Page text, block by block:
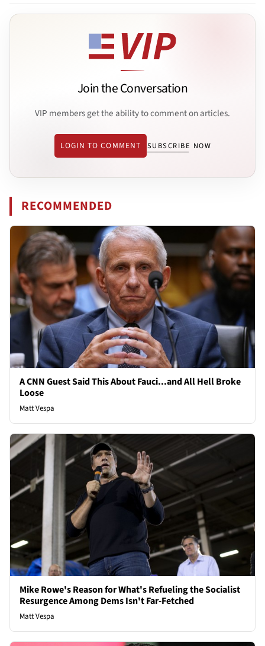
Join the Conversation
VIP members get the ability to comment on articles.
LOGIN TO COMMENT SUBSCRIBE NOW
RECOMMENDED
A CNN Guest Said This About Fauci...and All Hell Broke
Loose
Matt Vespa
Mike Rowe's Reason for What's Refueling the Socialist
Resurgence Among Dems Isn't Far-Fetched
Matt Vespa